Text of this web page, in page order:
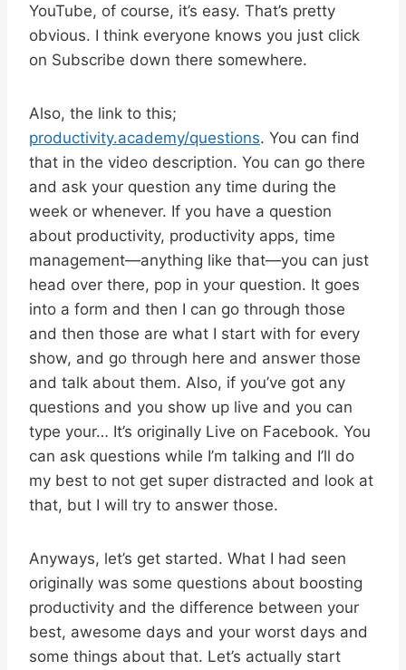
YouTube, of course, it’s easy. That’s pretty
obvious. I think everyone knows you just click
on Subscribe down there somewhere.
Also, the link to this;
productivity.academy/questions. You can find
that in the video description. You can go there
and ask your question any time during the
week or whenever. If you have a question
about productivity, productivity apps, time
management—anything like that—you can just
head over there, pop in your question. It goes
into a form and then I can go through those
and then those are what I start with for every
show, and go through here and answer those
and talk about them. Also, if you’ve got any
questions and you show up live and you can
type your… It’s originally Live on Facebook. You
can ask questions while I’m talking and I’ll do
my best to not get super distracted and look at
that, but I will try to answer those.
Anyways, let’s get started. What I had seen
originally was some questions about boosting
productivity and the difference between your
best, awesome days and your worst days and
some things about that. Let’s actually start